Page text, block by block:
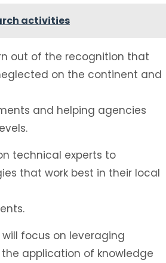
activities
out of the recognition that
on the continent and
and helping agencies
technical experts to
that work best in their local
focus on leveraging
application of knowledge